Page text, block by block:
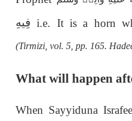
فِيهِ i.e. It is a horn
(Tirmizi, vol. 5, pp. 165.
What will happen
When Sayyiduna